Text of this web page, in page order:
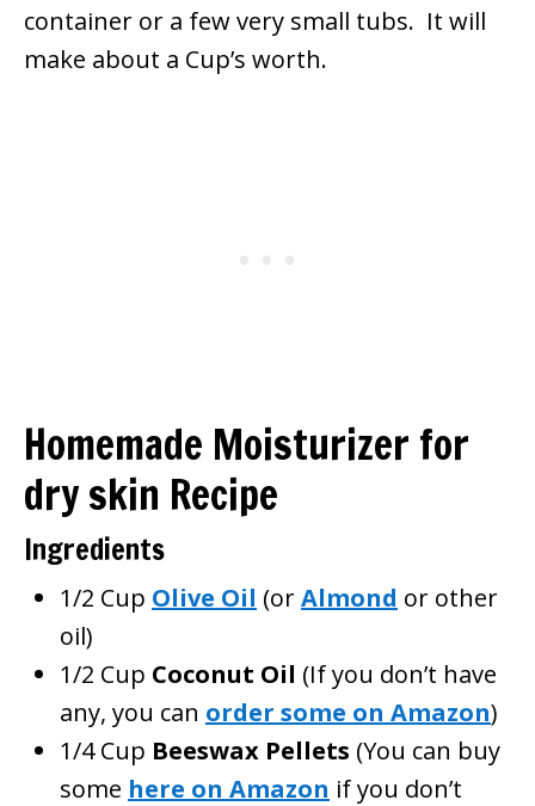
container or a few very small tubs. It will
make about a Cup’s worth.
Homemade Moisturizer for
dry skin Recipe
Ingredients
1/2 Cup Olive Oil (orAlmond or other
oil)
1/2 Cup Coconut Oil (If you don’t have
any, you can order some on Amazon)
1/4 Cup Beeswax Pellets (You can buy
some here on Amazon if you don’t